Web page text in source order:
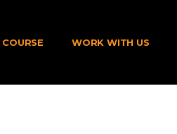
COURSE WORK WITH US